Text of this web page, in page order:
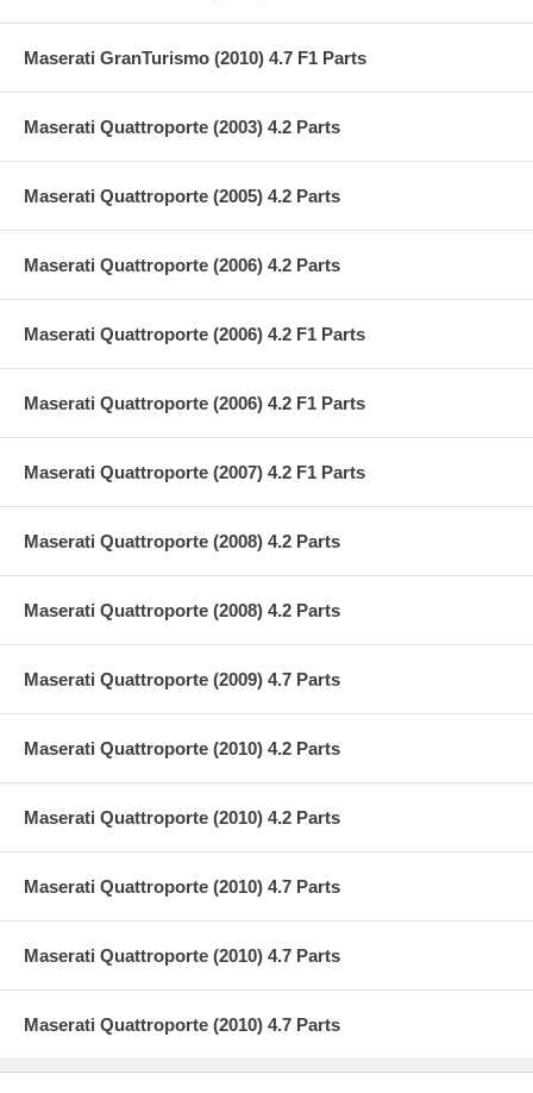
Maserati GranTurismo (2010) 4.7 F1 Parts
Maserati Quattroporte (2003) 4.2 Parts
Maserati Quattroporte (2005) 4.2 Parts
Maserati Quattroporte (2006) 4.2 Parts
Maserati Quattroporte (2006) 4.2 F1 Parts
Maserati Quattroporte (2006) 4.2 F1 Parts
Maserati Quattroporte (2007) 4.2 F1 Parts
Maserati Quattroporte (2008) 4.2 Parts
Maserati Quattroporte (2008) 4.2 Parts
Maserati Quattroporte (2009) 4.7 Parts
Maserati Quattroporte (2010) 4.2 Parts
Maserati Quattroporte (2010) 4.2 Parts
Maserati Quattroporte (2010) 4.7 Parts
Maserati Quattroporte (2010) 4.7 Parts
Maserati Quattroporte (2010) 4.7 Parts